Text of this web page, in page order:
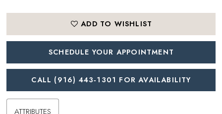
ADD TO WISHLIST
SCHEDULE YOUR APPOINTMENT
CALL (916) 443‑1301 FOR AVAILABILITY
ATTRIBUTES